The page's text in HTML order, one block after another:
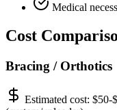
Medical
Cost
Bracing / Orthotics
Estimated cost: $50-